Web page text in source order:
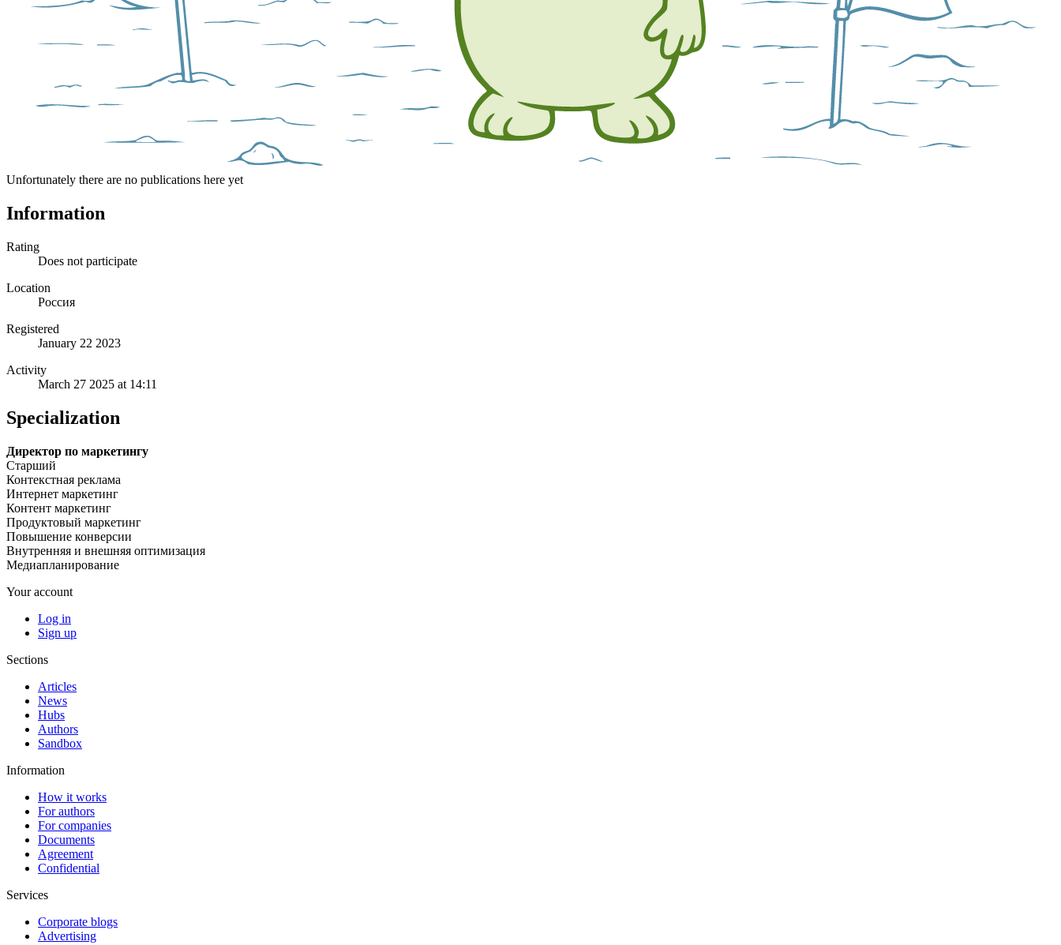
Unfortunately there are no publications here yet
Information
Rating
Does not participate
Location
Россия
Registered
January 22 2023
Activity
March 27 2025 at 14:11
Specialization
Директор по маркетингу
Старший
Контекстная реклама
Интернет маркетинг
Контент маркетинг
Продуктовый маркетинг
Повышение конверсии
Внутренняя и внешняя оптимизация
Медиапланирование
Your account
Log in
Sign up
Sections
Articles
News
Hubs
Authors
Sandbox
Information
How it works
For authors
For companies
Documents
Agreement
Confidential
Services
Corporate blogs
Advertising